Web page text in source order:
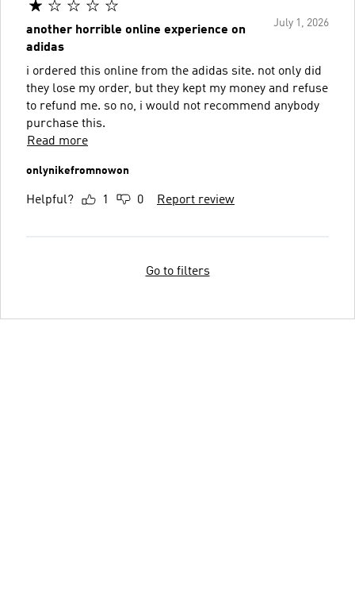
July 1, 2026
another horrible online experience on
adidas
i ordered this online from the adidas site. not only did
they lose my order, but they kept my money and refuse
to refund me. so no, i would not recommend anybody
purchase this.
Read more
onlynikefromnowon
Helpful? 1 0 Report review
Go to filters